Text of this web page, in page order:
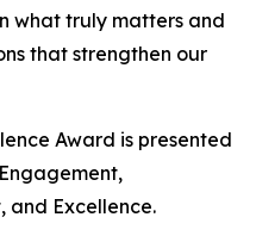
what truly matters and
that strengthen our
Award is presented
and Excellence.